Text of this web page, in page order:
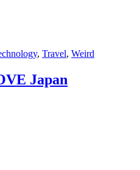
, Travel, Weird
Japan